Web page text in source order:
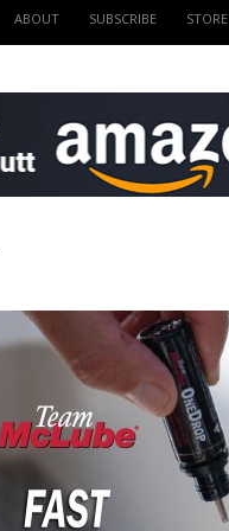
ABOUT SUBSCRIBE STORE